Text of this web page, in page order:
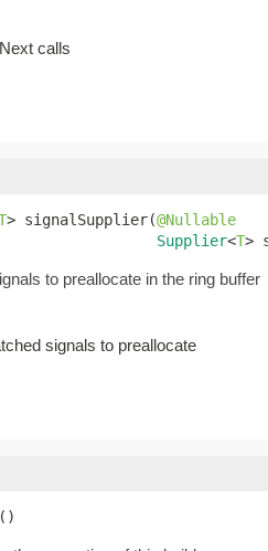
calls
> signalSupplier(@Nullable
Supplier<T>
to preallocate in the ring buffer
signals to preallocate